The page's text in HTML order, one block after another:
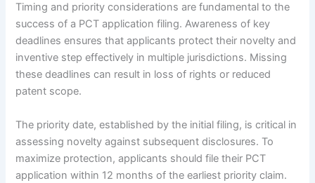
Timing and priority considerations are fundamental to the
success of a PCT application filing. Awareness of key
deadlines ensures that applicants protect their novelty and
inventive step effectively in multiple jurisdictions. Missing
these deadlines can result in loss of rights or reduced
patent scope.
The priority date, established by the initial filing, is critical in
assessing novelty against subsequent disclosures. To
maximize protection, applicants should file their PCT
application within 12 months of the earliest priority claim.